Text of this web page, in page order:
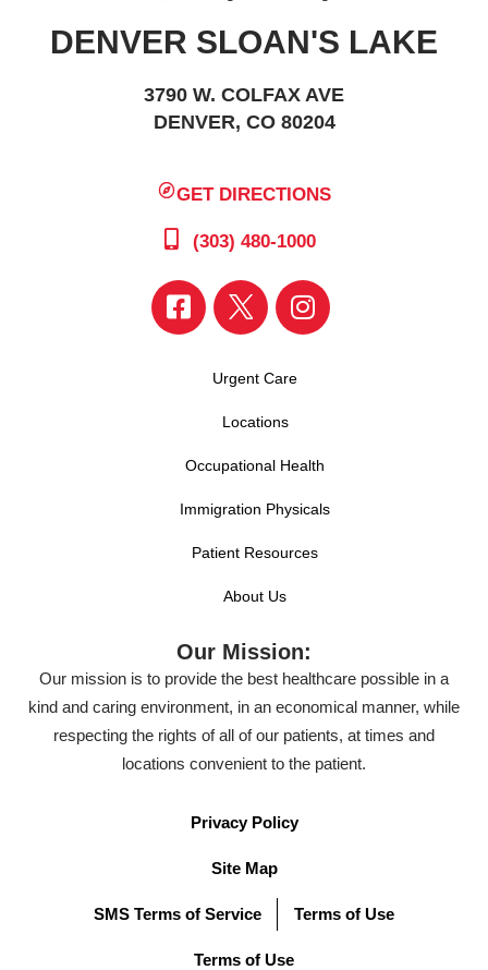
DENVER SLOAN'S LAKE
3790 W. COLFAX AVE
DENVER, CO 80204
GET DIRECTIONS
(303) 480-1000
Urgent Care
Locations
Occupational Health
Immigration Physicals
Patient Resources
About Us
Our Mission:
Our mission is to provide the best healthcare possible in a
kind and caring environment, in an economical manner, while
respecting the rights of all of our patients, at times and
locations convenient to the patient.
Privacy Policy
Site Map
SMS Terms of Service Terms of Use
Terms of Use